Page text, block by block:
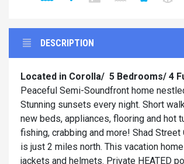
DESCRIPTION
Located in Corolla/ 5 Bedrooms/ 4
Peaceful Semi-Soundfront home
Stunning sunsets every night. Short
new beds, appliances, flooring and hot
fishing, crabbing and more! Shad
is just 2 miles north. This vacation
jackets and helmets. Private HEATED